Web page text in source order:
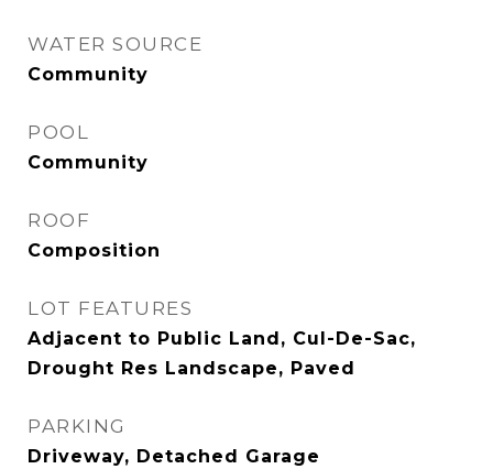
WATER SOURCE
Community
POOL
Community
ROOF
Composition
LOT FEATURES
Adjacent to Public Land, Cul-De-Sac,
Drought Res Landscape, Paved
PARKING
Driveway, Detached Garage